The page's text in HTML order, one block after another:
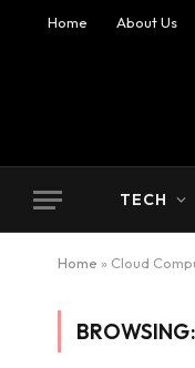
Home About Us
TECH
Home » Cloud
BROWSING: